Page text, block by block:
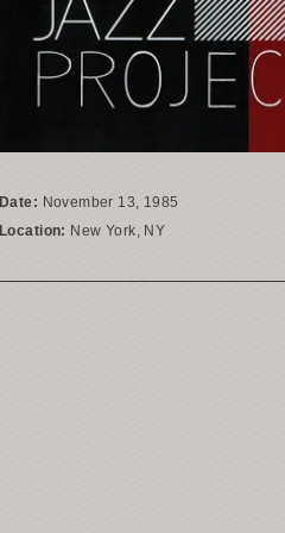
Date: November 13, 1985
Location: New York, NY